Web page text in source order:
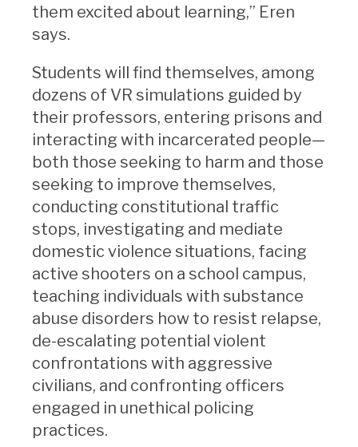
them excited about learning,” Eren
says.
Students will find themselves, among
dozens of VR simulations guided by
their professors, entering prisons and
interacting with incarcerated people—
both those seeking to harm and those
seeking to improve themselves,
conducting constitutional traffic
stops, investigating and mediate
domestic violence situations, facing
active shooters on a school campus,
teaching individuals with substance
abuse disorders how to resist relapse,
de-escalating potential violent
confrontations with aggressive
civilians, and confronting officers
engaged in unethical policing
practices.